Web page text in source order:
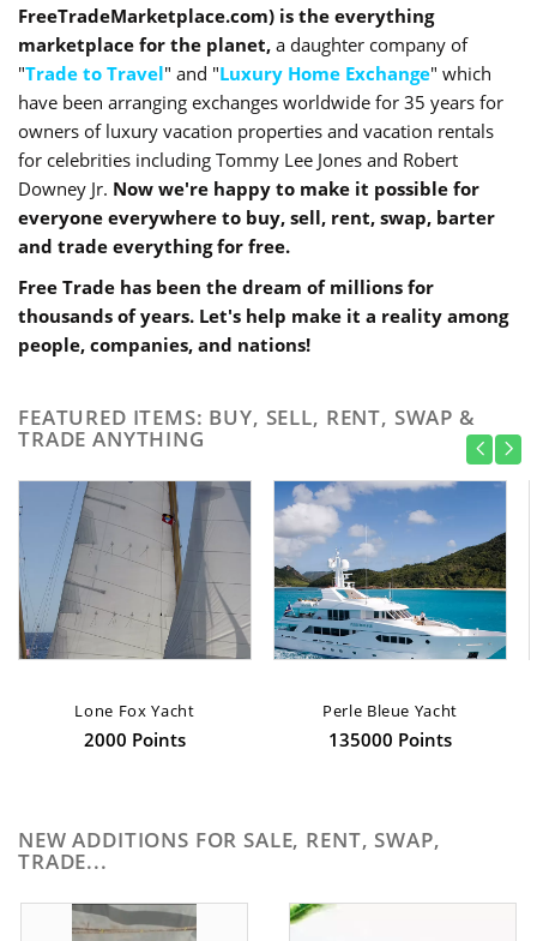
FreeTradeMarketplace.com) is the everything
marketplace for the planet, a daughter company of
"Trade to Travel" and "Luxury Home Exchange" which
have been arranging exchanges worldwide for 35 years for
owners of luxury vacation properties and vacation rentals
for celebrities including Tommy Lee Jones and Robert
Downey Jr. Now we're happy to make it possible for
everyone everywhere to buy, sell, rent, swap, barter
and trade everything for free.
Free Trade has been the dream of millions for
thousands of years. Let's help make it a reality among
people, companies, and nations!
FEATURED ITEMS: BUY, SELL, RENT, SWAP &
TRADE ANYTHING
Lone Fox Yacht
2000 Points
Perle Bleue Yacht
135000 Points
NEW ADDITIONS FOR SALE, RENT, SWAP,
TRADE...